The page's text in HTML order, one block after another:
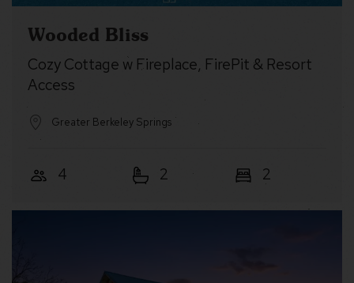
Wooded Bliss
Cozy Cottage w Fireplace, FirePit & Resort
Access
Greater Berkeley Springs
4 2 2